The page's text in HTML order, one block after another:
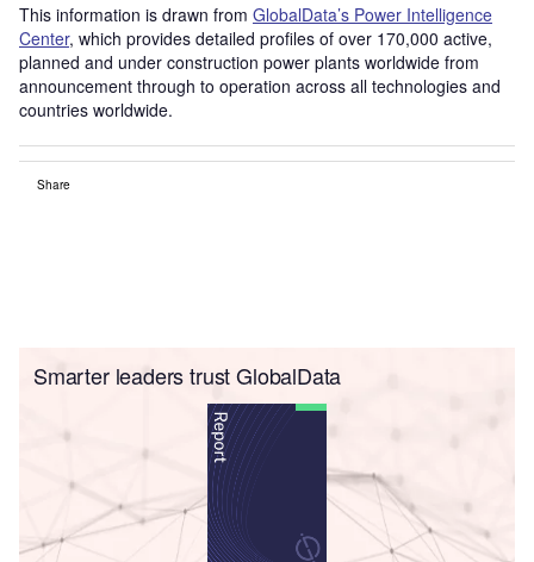
This information is drawn from GlobalData’s Power Intelligence
Center, which provides detailed profiles of over 170,000 active,
planned and under construction power plants worldwide from
announcement through to operation across all technologies and
countries worldwide.
Share
Smarter leaders trust GlobalData